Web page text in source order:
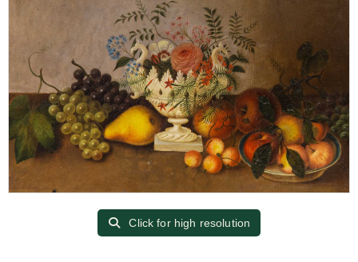
Click for high resolution